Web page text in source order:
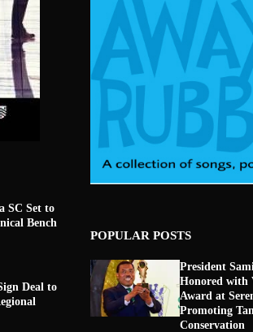
SC Set to
Bench
Deal to
POPULAR POSTS
President
Honored with
Award at
Promoting
Conservation